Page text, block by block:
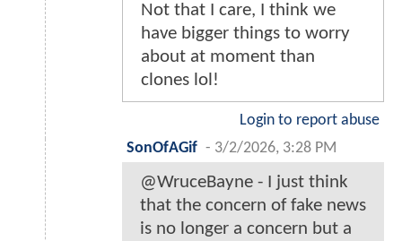
Not that I care, I think we
have bigger things to worry
about at moment than
clones lol!
Login to report abuse
SonOfAGif - 3/2/2026, 3:28 PM
@WruceBayne - I just think
that the concern of fake news
is no longer a concern but a